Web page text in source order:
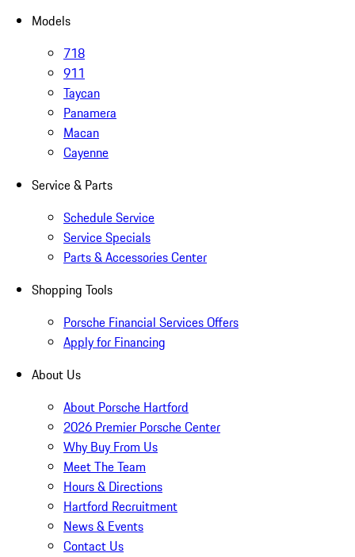
Models
718
911
Taycan
Panamera
Macan
Cayenne
Service & Parts
Schedule Service
Service Specials
Parts & Accessories Center
Shopping Tools
Porsche Financial Services Offers
Apply for Financing
About Us
About Porsche Hartford
2026 Premier Porsche Center
Why Buy From Us
Meet The Team
Hours & Directions
Hartford Recruitment
News & Events
Contact Us